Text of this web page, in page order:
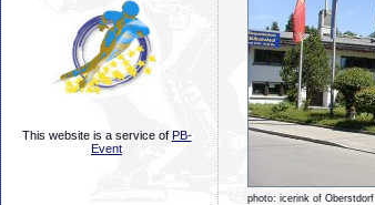
This website is a service of PB-
Event
photo: icerink of Oberstdorf